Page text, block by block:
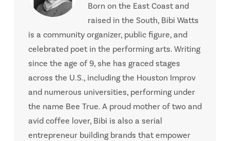
Born on the East Coast and
raised in the South, Bibi Watts
is a community organizer, public figure, and
celebrated poet in the performing arts. Writing
since the age of 9, she has graced stages
across the U.S., including the Houston Improv
and numerous universities, performing under
the name Bee True. A proud mother of two and
avid coffee lover, Bibi is also a serial
entrepreneur building brands that empower